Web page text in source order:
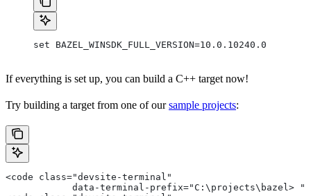
set BAZEL_WINSDK_FULL_VERSION=10.0.10240.0
If everything is set up, you can build a C++ target now!
Try building a target from one of oursample projects:
<code class="devsite-terminal"
data-terminal-prefix="C:\projects\bazel>